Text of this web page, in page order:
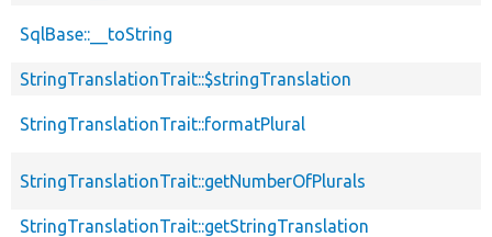
SqlBase::__toString
StringTranslationTrait::$stringTranslation
StringTranslationTrait::formatPlural
StringTranslationTrait::getNumberOfPlurals
StringTranslationTrait::getStringTranslation